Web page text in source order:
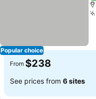
Popular choice
From $238
See prices from 6 sites